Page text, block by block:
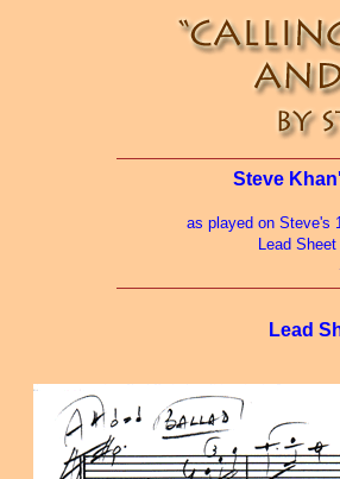
Steve
as played on Steve's
Lead
Lead